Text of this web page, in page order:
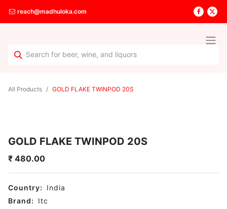
reach@madhuloka.com
All Products GOLD FLAKE TWINPOD 20S
GOLD FLAKE TWINPOD 20S
₹ 480.00
Country:
India
Brand:
Itc